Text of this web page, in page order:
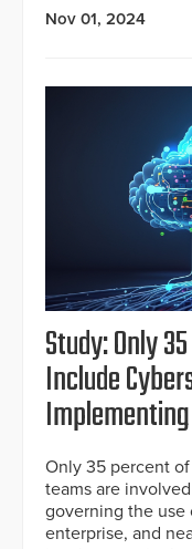
Nov 01, 2024
Study: Only
Include
Only 35 percent
teams are
governing the
enterprise, and